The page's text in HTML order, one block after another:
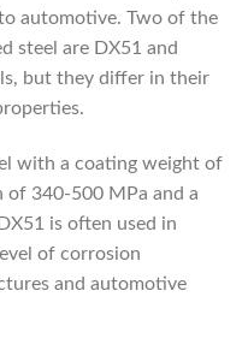
automotive. Two of the
steel are DX51 and
but they differ in their
with a coating weight of
of 340-500 MPa and a
is often used in
of corrosion
and automotive